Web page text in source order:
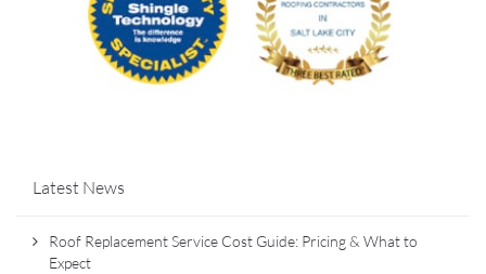
Latest News
Roof Replacement Service Cost Guide: Pricing & What to
Expect